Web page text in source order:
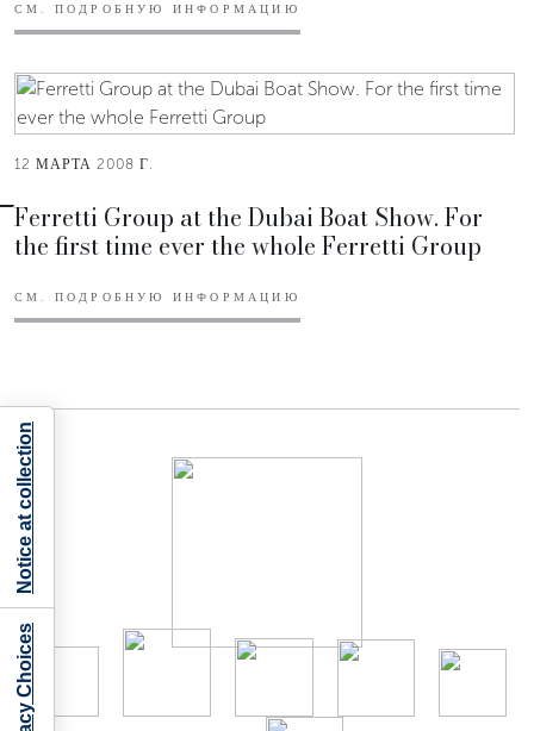
СМ. ПОДРОБНУЮ ИНФОРМАЦИЮ
12 МАРТА 2008 Г.
Ferretti Group at the Dubai Boat Show. For
the first time ever the whole Ferretti Group
СМ. ПОДРОБНУЮ ИНФОРМАЦИЮ
Notice at collection